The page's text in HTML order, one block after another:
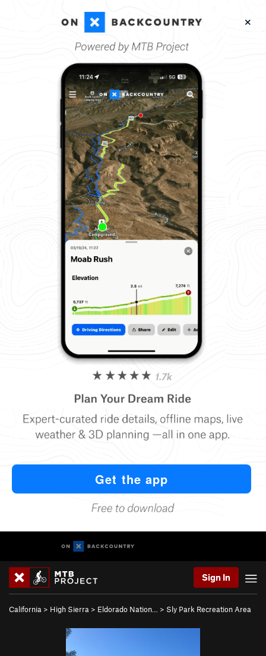
Sign In
California > High Sierra > Eldorado Nation… > Sly Park Recreation Area